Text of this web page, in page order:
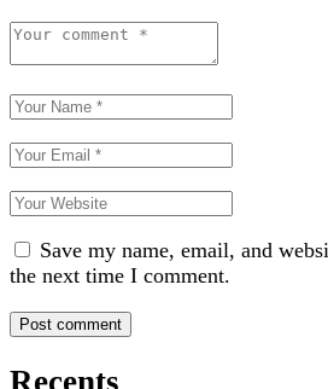
Save my name, email, and
the next time I comment.